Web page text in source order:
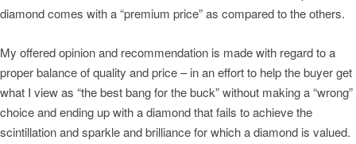
diamond comes with a “premium price” as compared to the others.
My offered opinion and recommendation is made with regard to a
proper balance of quality and price – in an effort to help the buyer get
what I view as “the best bang for the buck” without making a “wrong”
choice and ending up with a diamond that fails to achieve the
scintillation and sparkle and brilliance for which a diamond is valued.